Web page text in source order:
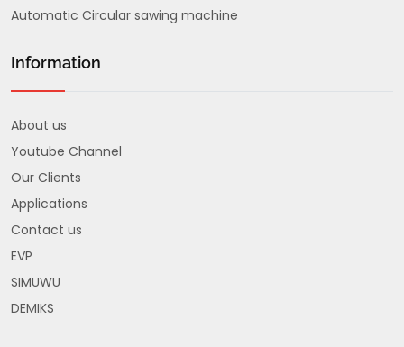
Automatic Circular sawing machine
Information
About us
Youtube Channel
Our Clients
Applications
Contact us
EVP
SIMUWU
DEMIKS